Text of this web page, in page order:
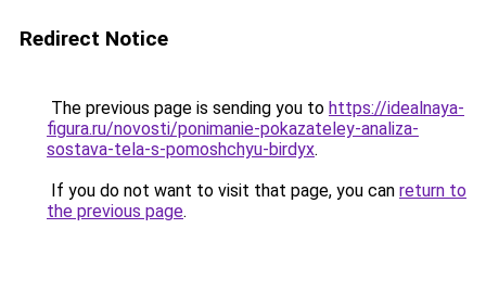
Redirect Notice
The previous page is sending you to https://idealnaya-
figura.ru/novosti/ponimanie-pokazateley-analiza-
sostava-tela-s-pomoshchyu-birdyx.
If you do not want to visit that page, you can return to
the previous page.